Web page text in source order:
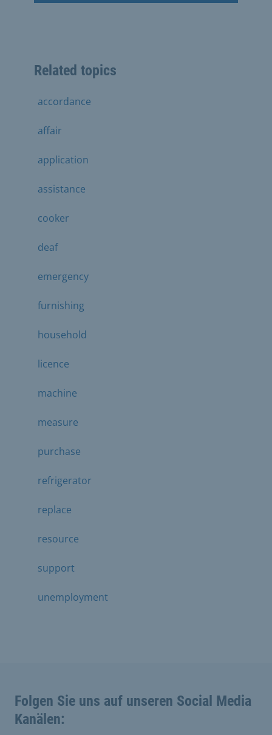
Related topics
accordance
affair
application
assistance
cooker
deaf
emergency
furnishing
household
licence
machine
measure
purchase
refrigerator
replace
resource
support
unemployment
Folgen Sie uns auf unseren Social Media
Kanälen: